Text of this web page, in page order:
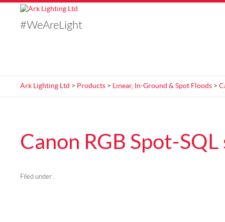
#WeAreLight
Ark Lighting Ltd > Products > Linear, In-Ground & Spot Floods >
Canon RGB Spot-SQL
Filed under .